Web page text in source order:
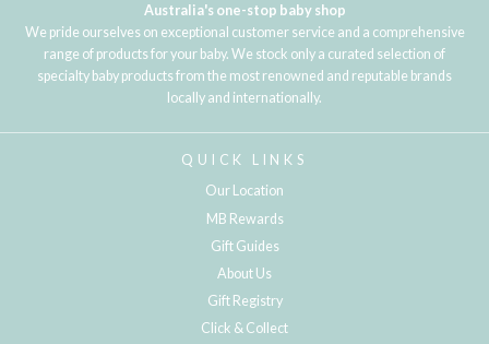
Australia's one-stop baby shop
We pride ourselves on exceptional customer service and a comprehensive
range of products for your baby. We stock only a curated selection of
specialty baby products from the most renowned and reputable brands
locally and internationally.
QUICK LINKS
Our Location
MB Rewards
Gift Guides
About Us
Gift Registry
Click & Collect